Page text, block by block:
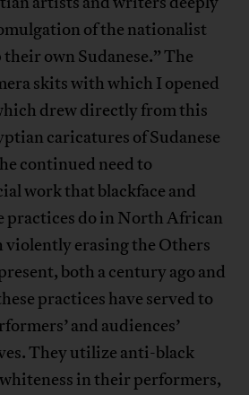
of the nationalist
their own Sudanese.” The
skits with which I opened
drew directly from this
caricatures of Sudanese
continued need to
work that blackface and
practices do in North African
erasing the Others
both a century ago and
practices have served to
and audiences’
They utilize anti-black
in their performers,